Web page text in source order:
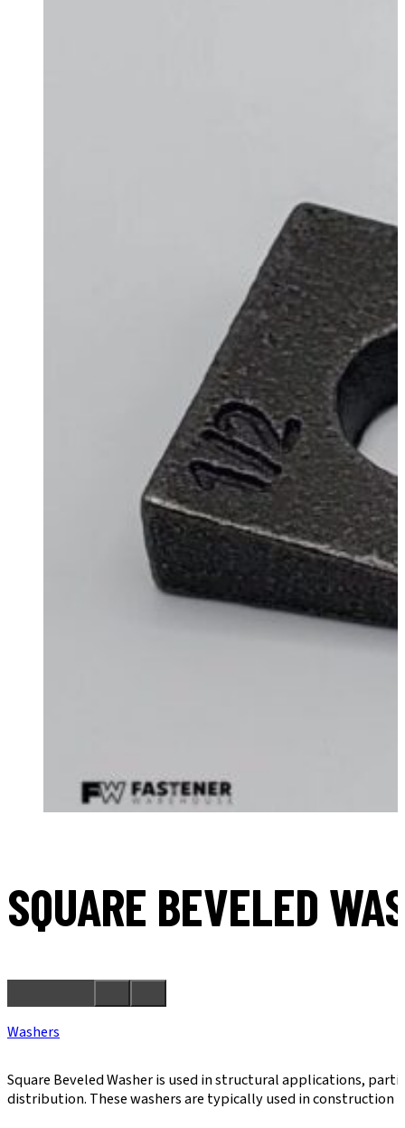
SQUARE BEVELED
Washers
Square Beveled Washer is used in structural applications,
distribution. These washers are typically used in construction